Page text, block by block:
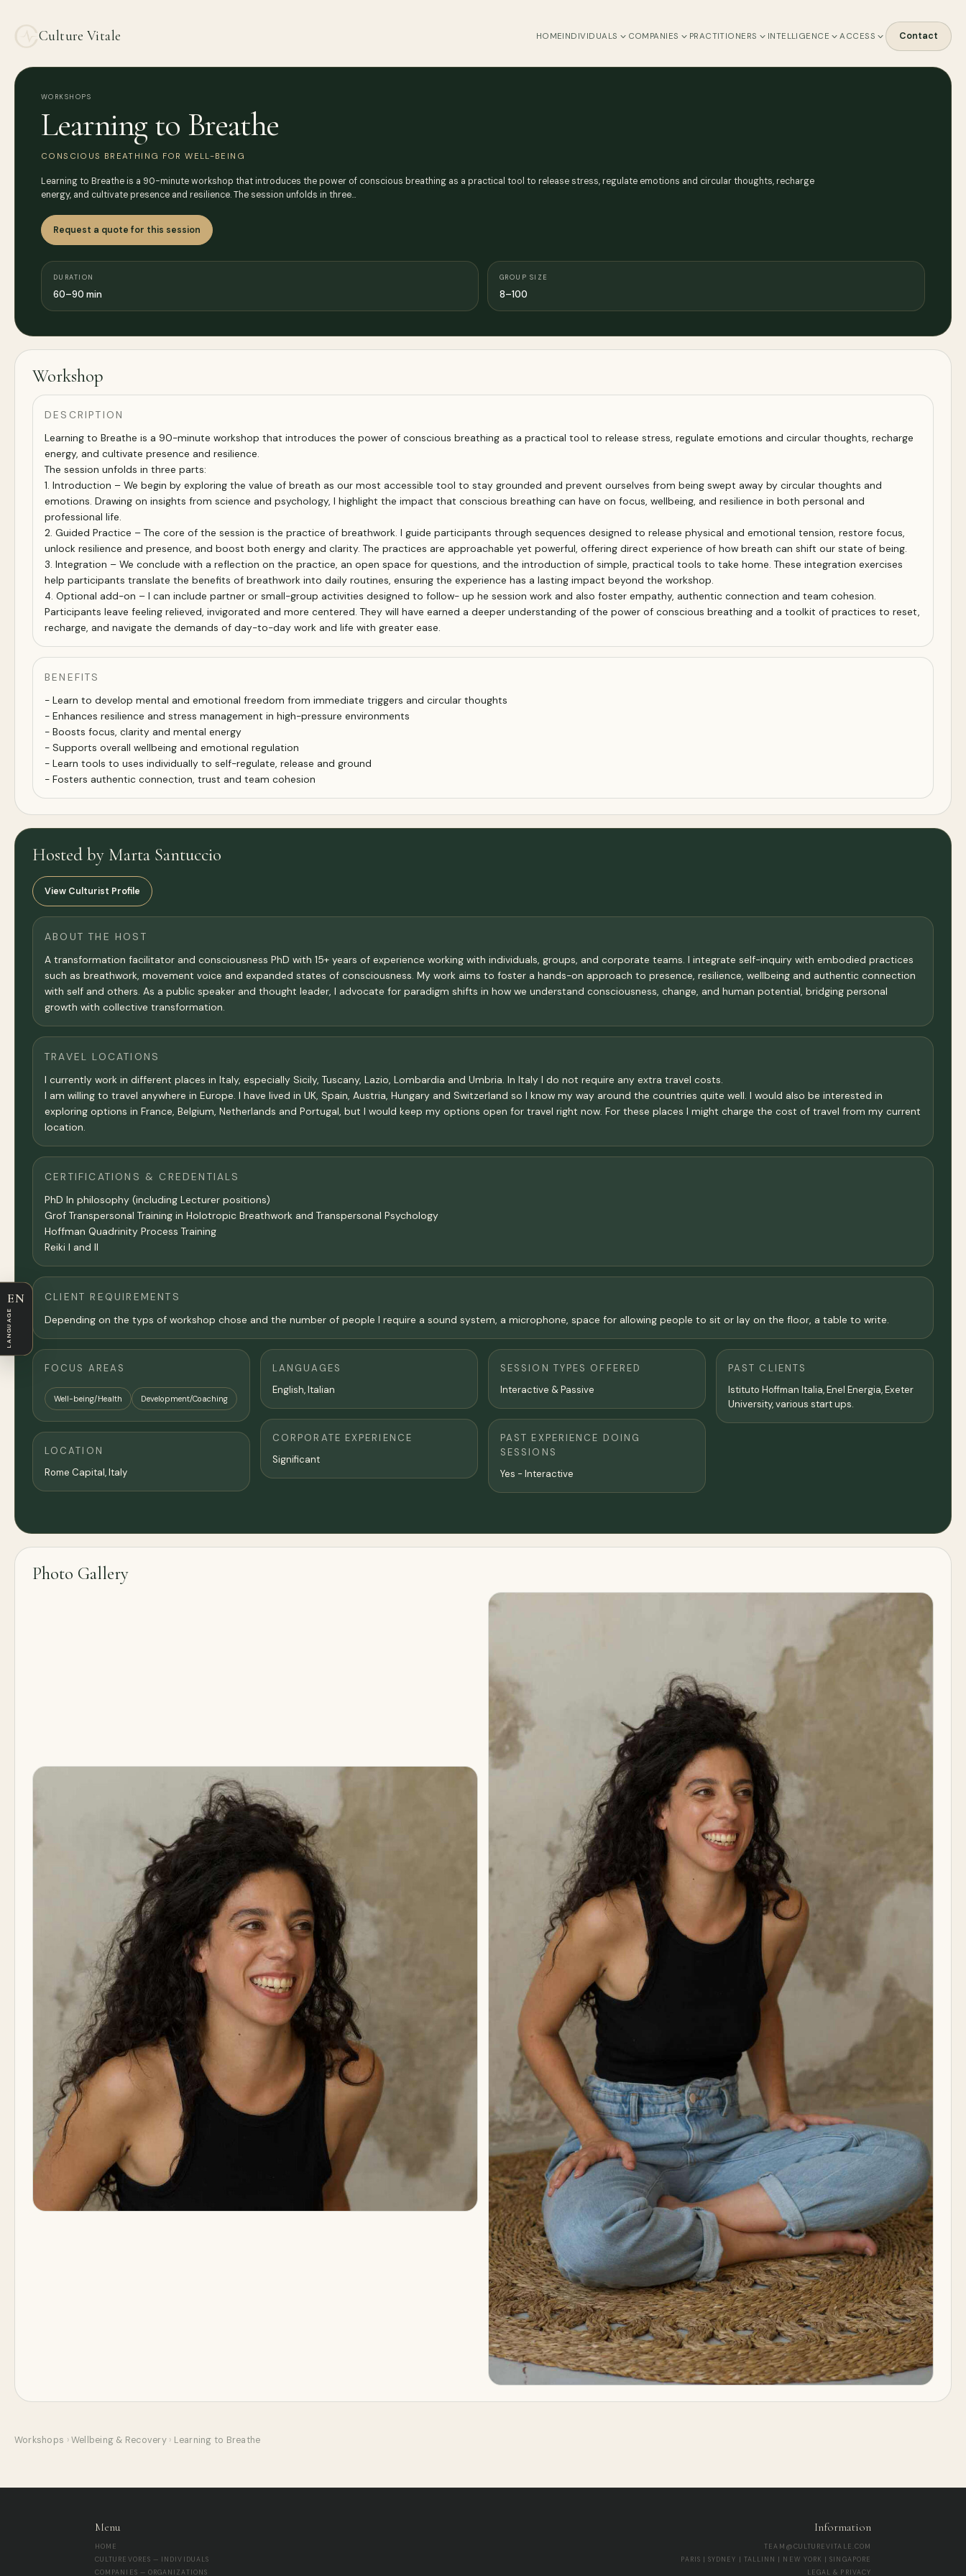
Culture Vitale HOMEINDIVIDUALS COMPANIES PRACTITIONERS INTELLIGENCE ACCESS Contact
WORKSHOPS
Learning to Breathe
CONSCIOUS BREATHING FOR WELL-BEING
Learning to Breathe is a 90-minute workshop that introduces the power of conscious breathing as a practical tool to release stress, regulate emotions and circular thoughts, recharge
energy, and cultivate presence and resilience. The session unfolds in three…
Request a quote for this session
DURATION
60–90 min
GROUP SIZE
8–100
Workshop
DESCRIPTION
Learning to Breathe is a 90-minute workshop that introduces the power of conscious breathing as a practical tool to release stress, regulate emotions and circular thoughts, recharge
energy, and cultivate presence and resilience.
The session unfolds in three parts:
1. Introduction – We begin by exploring the value of breath as our most accessible tool to stay grounded and prevent ourselves from being swept away by circular thoughts and
emotions. Drawing on insights from science and psychology, I highlight the impact that conscious breathing can have on focus, wellbeing, and resilience in both personal and
professional life.
2. Guided Practice – The core of the session is the practice of breathwork. I guide participants through sequences designed to release physical and emotional tension, restore focus,
unlock resilience and presence, and boost both energy and clarity. The practices are approachable yet powerful, offering direct experience of how breath can shift our state of being.
3. Integration – We conclude with a reflection on the practice, an open space for questions, and the introduction of simple, practical tools to take home. These integration exercises
help participants translate the benefits of breathwork into daily routines, ensuring the experience has a lasting impact beyond the workshop.
4. Optional add-on – I can include partner or small-group activities designed to follow- up he session work and also foster empathy, authentic connection and team cohesion.
Participants leave feeling relieved, invigorated and more centered. They will have earned a deeper understanding of the power of conscious breathing and a toolkit of practices to reset,
recharge, and navigate the demands of day-to-day work and life with greater ease.
BENEFITS
- Learn to develop mental and emotional freedom from immediate triggers and circular thoughts
- Enhances resilience and stress management in high-pressure environments
- Boosts focus, clarity and mental energy
- Supports overall wellbeing and emotional regulation
- Learn tools to uses individually to self-regulate, release and ground
- Fosters authentic connection, trust and team cohesion
Hosted by Marta Santuccio
View Culturist Profile
ABOUT THE HOST
A transformation facilitator and consciousness PhD with 15+ years of experience working with individuals, groups, and corporate teams. I integrate self-inquiry with embodied practices
such as breathwork, movement voice and expanded states of consciousness. My work aims to foster a hands-on approach to presence, resilience, wellbeing and authentic connection
with self and others. As a public speaker and thought leader, I advocate for paradigm shifts in how we understand consciousness, change, and human potential, bridging personal
growth with collective transformation.
TRAVEL LOCATIONS
I currently work in different places in Italy, especially Sicily, Tuscany, Lazio, Lombardia and Umbria. In Italy I do not require any extra travel costs.
I am willing to travel anywhere in Europe. I have lived in UK, Spain, Austria, Hungary and Switzerland so I know my way around the countries quite well. I would also be interested in
exploring options in France, Belgium, Netherlands and Portugal, but I would keep my options open for travel right now. For these places I might charge the cost of travel from my current
location.
CERTIFICATIONS & CREDENTIALS
PhD In philosophy (including Lecturer positions)
Grof Transpersonal Training in Holotropic Breathwork and Transpersonal Psychology
Hoffman Quadrinity Process Training
Reiki I and II
CLIENT REQUIREMENTS
Depending on the typs of workshop chose and the number of people I require a sound system, a microphone, space for allowing people to sit or lay on the floor, a table to write.
FOCUS AREAS
Well-being/Health Development/Coaching
LOCATION
Rome Capital, Italy
LANGUAGES
English, Italian
CORPORATE EXPERIENCE
Significant
SESSION TYPES OFFERED
Interactive & Passive
PAST EXPERIENCE DOING
SESSIONS
Yes - Interactive
PAST CLIENTS
Istituto Hoffman Italia, Enel Energia, Exeter
University, various start ups.
Photo Gallery
Workshops › Wellbeing & Recovery › Learning to Breathe
Menu
HOME
CULTUREVORES — INDIVIDUALS
COMPANIES — ORGANIZATIONS
Information
TEAM@CULTUREVITALE.COM
PARIS | SYDNEY | TALLINN | NEW YORK | SINGAPORE
LEGAL & PRIVACY
EN
LANGUAGE